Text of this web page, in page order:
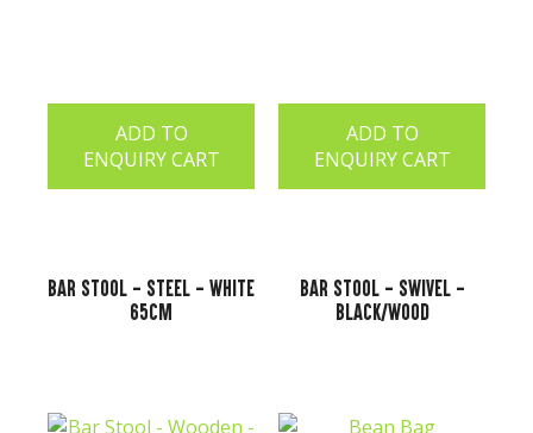
ADD TO
ENQUIRY CART
Bar Stool - Steel - White
65cm
ADD TO
ENQUIRY CART
Bar Stool - Swivel -
Black/Wood